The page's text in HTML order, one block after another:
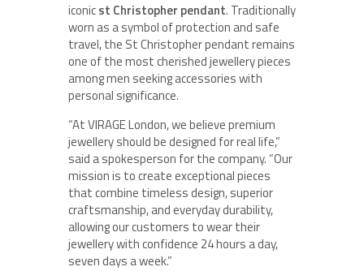
iconicst Christopher pendant. Traditionally
worn as a symbol of protection and safe
travel, the St Christopher pendant remains
one of the most cherished jewellery pieces
among men seeking accessories with
personal significance.
“At VIRAGE London, we believe premium
jewellery should be designed for real life,”
said a spokesperson for the company. “Our
mission is to create exceptional pieces
that combine timeless design, superior
craftsmanship, and everyday durability,
allowing our customers to wear their
jewellery with confidence 24 hours a day,
seven days a week.”